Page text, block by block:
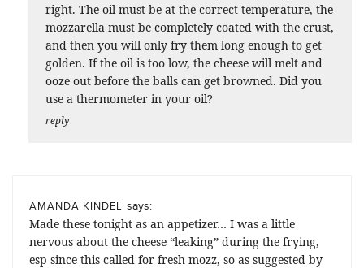
right. The oil must be at the correct temperature, the
mozzarella must be completely coated with the crust,
and then you will only fry them long enough to get
golden. If the oil is too low, the cheese will melt and
ooze out before the balls can get browned. Did you
use a thermometer in your oil?
reply
AMANDA KINDEL says:
Made these tonight as an appetizer… I was a little
nervous about the cheese “leaking” during the frying,
esp since this called for fresh mozz, so as suggested by